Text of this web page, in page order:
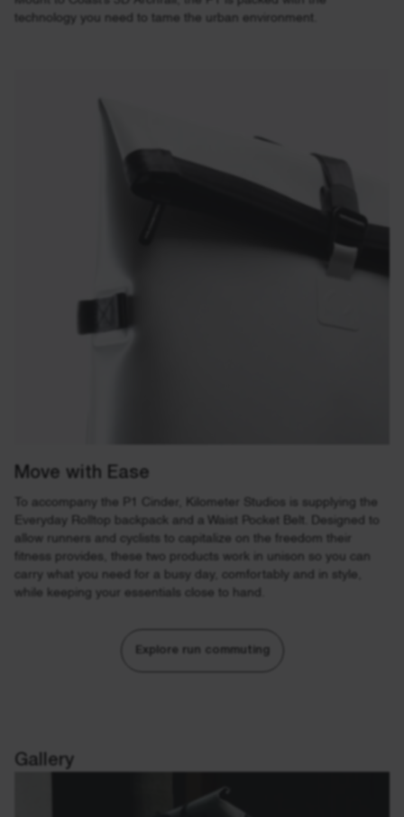
Move with Ease
allow runners and cyclists to capitalize on the freedom their
fitness provides, these two products work in unison so you can
carry what you need for a busy day, comfortably and in style,
while keeping your essentials close to hand.
Explore run commuting
Gallery